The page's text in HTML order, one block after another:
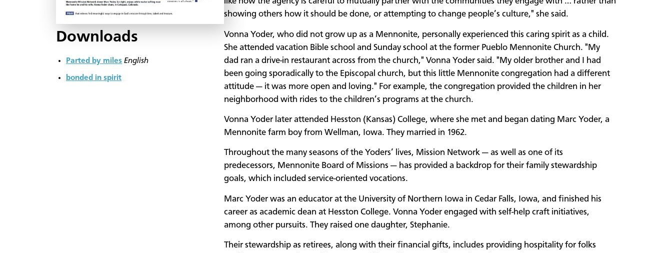
Downloads
Parted by miles English
bonded in spirit
showing others how it should be done, or attempting to change people’s culture," she said.
Vonna Yoder, who did not grow up as a Mennonite, personally experienced this caring spirit as a child.
She attended vacation Bible school and Sunday school at the former Pueblo Mennonite Church. "My
dad ran a drive-in restaurant across from the church," Vonna Yoder said. "My older brother and I had
been going sporadically to the Episcopal church, but this little Mennonite congregation had a different
attitude — it was more open and loving." For example, the congregation provided the children in her
neighborhood with rides to the children’s programs at the church.
Vonna Yoder later attended Hesston (Kansas) College, where she met and began dating Marc Yoder, a
Mennonite farm boy from Wellman, Iowa. They married in 1962.
Throughout the many seasons of the Yoders’ lives, Mission Network — as well as one of its
predecessors, Mennonite Board of Missions — has provided a backdrop for their family stewardship
goals, which included service-oriented vocations.
Marc Yoder was an educator at the University of Northern Iowa in Cedar Falls, Iowa, and finished his
career as academic dean at Hesston College. Vonna Yoder engaged with self-help craft initiatives,
among other pursuits. They raised one daughter, Stephanie.
Their stewardship as retirees, along with their financial gifts, includes providing hospitality for folks